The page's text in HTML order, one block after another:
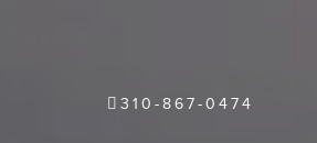
310-867-0474